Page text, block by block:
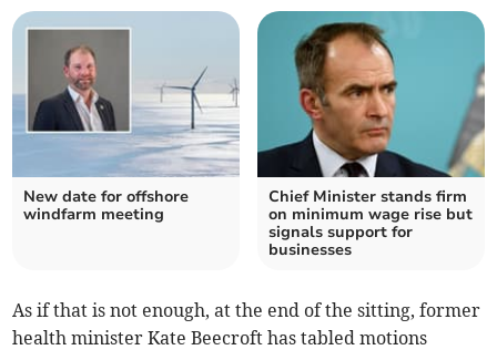
New date for offshore
windfarm meeting
Chief Minister stands firm
on minimum wage rise but
signals support for
businesses
As if that is not enough, at the end of the sitting, former
health minister Kate Beecroft has tabled motions